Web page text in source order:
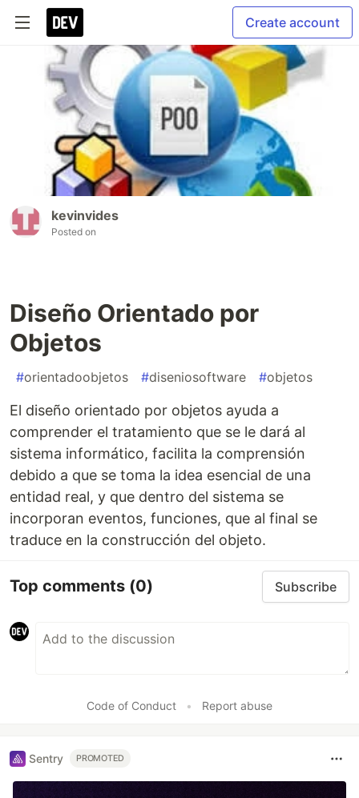
Create account
kevinvides
Posted on
Diseño Orientado por
Objetos
#orientadoobjetos #diseniosoftware #objetos
El diseño orientado por objetos ayuda a
comprender el tratamiento que se le dará al
sistema informático, facilita la comprensión
debido a que se toma la idea esencial de una
entidad real, y que dentro del sistema se
incorporan eventos, funciones, que al final se
traduce en la construcción del objeto.
Top comments (0) Subscribe
Code of Conduct • Report abuse
Sentry PROMOTED